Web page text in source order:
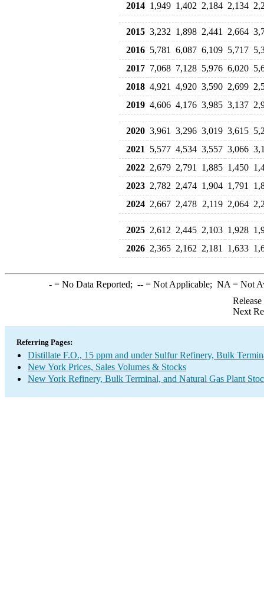
2014 1,949 1,402 2,184 2,134
2015 3,232 1,898 2,441 2,664
2016 5,781 6,087 6,109 5,717
2017 7,068 7,128 5,976 6,020
2018 4,921 4,920 3,590 2,699
2019 4,606 4,176 3,985 3,137
2020 3,961 3,296 3,019 3,615
2021
5,577 4,534 3,557 3,066
2022 2,679 2,791 1,885 1,450
2023 2,782 2,474 1,904 1,791
2024 2,667 2,478 2,119 2,064
2025 2,612 2,445 2,103 1,928
2026 2,365 2,162 2,181 1,633
-= No Data Reported; --= Not Applicable; NA = Not
Next
Referring Pages:
Distillate F.O., 15 ppm and under Sulfur Refinery, Bulk
New York Prices, Sales Volumes & Stocks
New York Refinery, Bulk Terminal, and Natural Gas Plant